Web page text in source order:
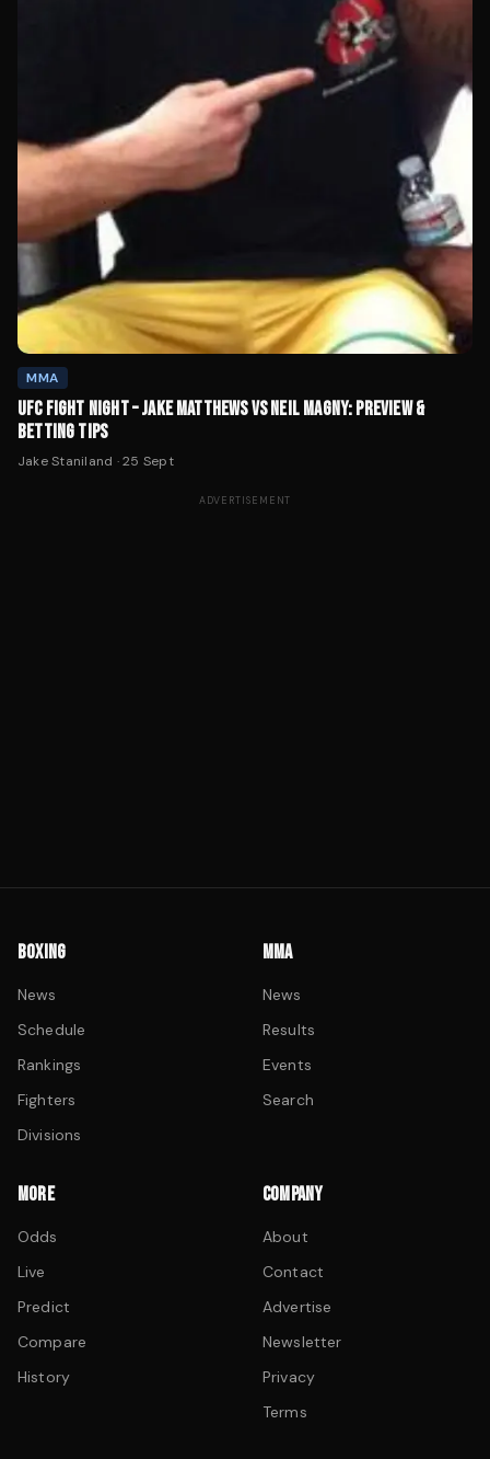
MMA
UFC FIGHT NIGHT – JAKE MATTHEWS VS NEIL MAGNY: PREVIEW &
BETTING TIPS
Jake Staniland ·25 Sept
ADVERTISEMENT
BOXING
News
Schedule
Rankings
Fighters
Divisions
MMA
News
Results
Events
Search
MORE
Odds
Live
Predict
Compare
History
COMPANY
About
Contact
Advertise
Newsletter
Privacy
Terms